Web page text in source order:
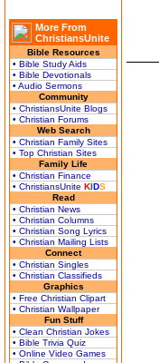
More From
ChristiansUnite
Bible Resources
• Bible Study Aids
• Bible Devotionals
• Audio Sermons
Community
• ChristiansUnite Blogs
• Christian Forums
Web Search
• Christian Family Sites
• Top Christian Sites
Family Life
• Christian Finance
• ChristiansUnite KIDS
Read
• Christian News
• Christian Columns
• Christian Song Lyrics
• Christian Mailing Lists
Connect
• Christian Singles
• Christian Classifieds
Graphics
• Free Christian Clipart
• Christian Wallpaper
Fun Stuff
• Clean Christian Jokes
• Bible Trivia Quiz
• Online Video Games